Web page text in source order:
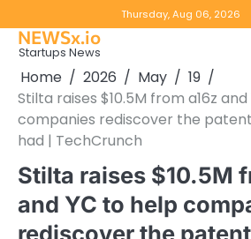
to
content
Thursday, Aug 06, 2026
NEWSx.io
Startups News
Home 2026 May
19
Stilta raises $10.5M from a16z
companies rediscover the
had | TechCrunch
Stilta raises $10.5M
and YC to help
rediscover the